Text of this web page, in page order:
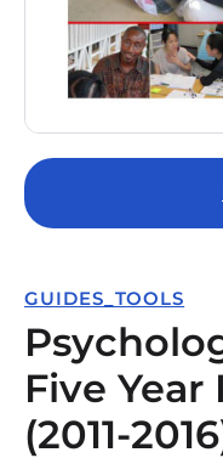
GUIDES_TOOLS
Five
(2011-